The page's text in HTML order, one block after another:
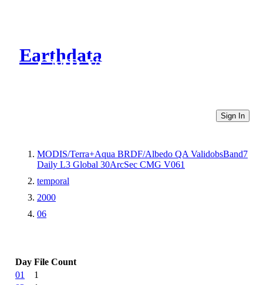
Earthdata
CMR Virtual Directories
Sign In
MODIS/Terra+Aqua BRDF/Albedo QA ValidobsBand7
Daily L3 Global 30ArcSec CMG V061
temporal
2000
06
Day File Count
01
1